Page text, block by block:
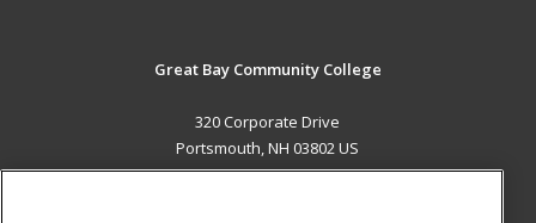
Great Bay Community College
320 Corporate Drive
Portsmouth, NH 03802 US